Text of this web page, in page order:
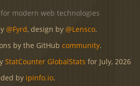
modern web technologies
@Fyrd, design by @Lensco.
by the GitHub community.
StatCounter GlobalStats for July, 2026
by ipinfo.io.